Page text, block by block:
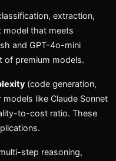
extraction,
that meets
and GPT-4o-mini
of premium models.
(code generation,
like Claude Sonnet
to-cost ratio. These
step reasoning,